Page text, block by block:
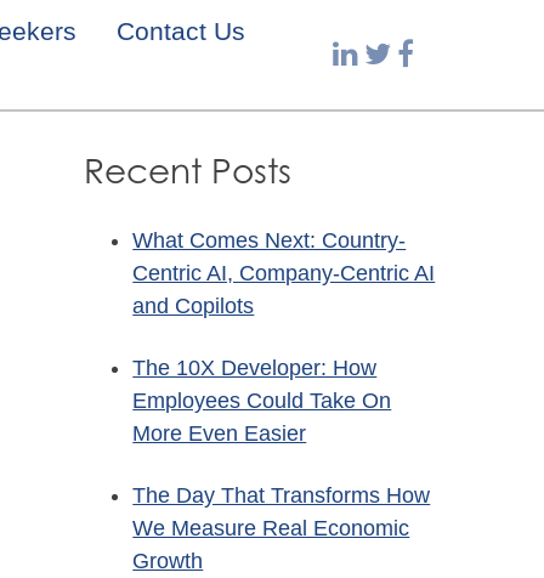
Contact Us
Recent Posts
What Comes Next: Country-
Centric AI, Company-Centric AI
and Copilots
The 10X Developer: How
Employees Could Take On
More Even Easier
The Day That Transforms How
We Measure Real Economic
Growth